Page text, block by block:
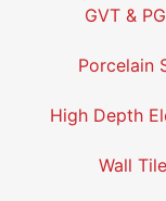
GVT &
Porcelain
High Depth
Wall